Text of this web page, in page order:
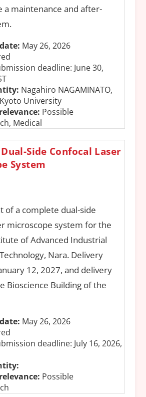
a maintenance and after-
May 26, 2026
deadline: June 30,
Nagahiro NAGAMINATO,
University
Possible
Medical
Side Confocal Laser
System
of a complete dual-side
microscope system for the
of Advanced Industrial
Nara. Delivery
12, 2027, and delivery
Bioscience Building of the
May 26, 2026
deadline: July 16, 2026,
Possible